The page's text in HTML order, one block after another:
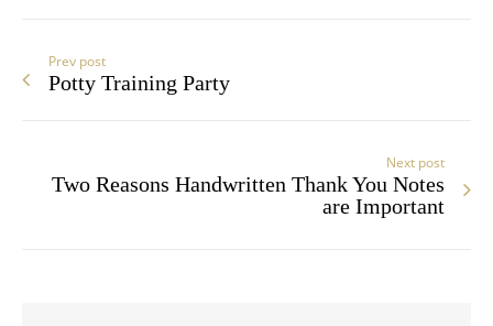
Prev post
Potty Training Party
Next post
Two Reasons Handwritten Thank You Notes
are Important